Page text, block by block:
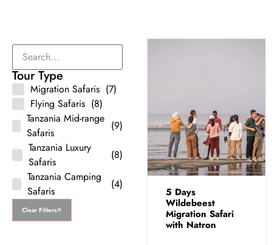
Tour Type
Migration Safaris (7)
Flying Safaris (8)
Tanzania Mid-range
Safaris
(9)
Tanzania Luxury
Safaris
(8)
Tanzania Camping
Safaris
(4)
Clear Filters
5 Days
Wildebeest
Migration Safari
with Natron